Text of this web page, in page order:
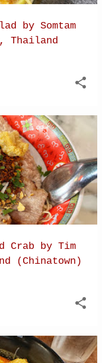
by Somtam
Thailand
Crab by Tim
(Chinatown)